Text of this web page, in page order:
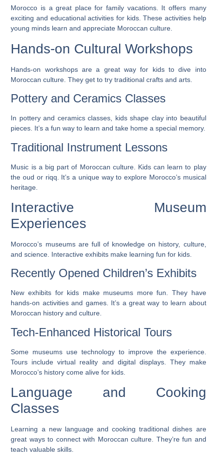
Morocco is a great place for family vacations. It offers many
exciting and educational activities for kids. These activities help
young minds learn and appreciate Moroccan culture.
Hands-on Cultural Workshops
Hands-on workshops are a great way for kids to dive into
Moroccan culture. They get to try traditional crafts and arts.
Pottery and Ceramics Classes
In pottery and ceramics classes, kids shape clay into beautiful
pieces. It’s a fun way to learn and take home a special memory.
Traditional Instrument Lessons
Music is a big part of Moroccan culture. Kids can learn to play
the oud or riqq. It’s a unique way to explore Morocco’s musical
heritage.
Interactive Museum
Experiences
Morocco’s museums are full of knowledge on history, culture,
and science. Interactive exhibits make learning fun for kids.
Recently Opened Children’s Exhibits
New exhibits for kids make museums more fun. They have
hands-on activities and games. It’s a great way to learn about
Moroccan history and culture.
Tech-Enhanced Historical Tours
Some museums use technology to improve the experience.
Tours include virtual reality and digital displays. They make
Morocco’s history come alive for kids.
Language and Cooking
Classes
Learning a new language and cooking traditional dishes are
great ways to connect with Moroccan culture. They’re fun and
teach valuable skills.